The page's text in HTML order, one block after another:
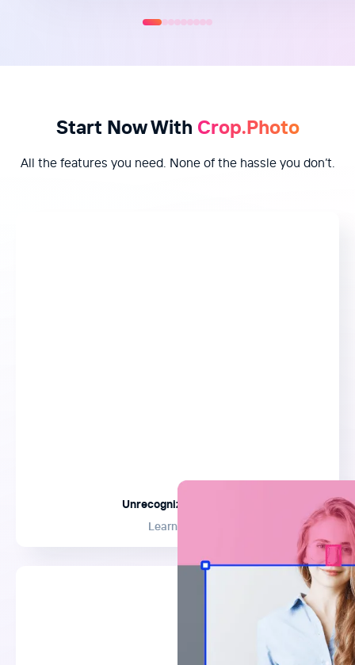
Start Now With Crop.Photo
All the features you need. None of the hassle you don’t.
Unrecognizable Crop
Learn More